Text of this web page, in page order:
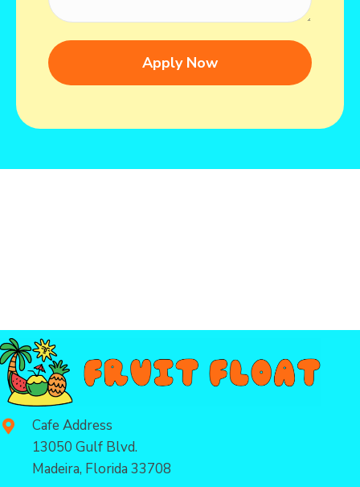
Cafe Address
13050 Gulf Blvd.
Madeira, Florida 33708